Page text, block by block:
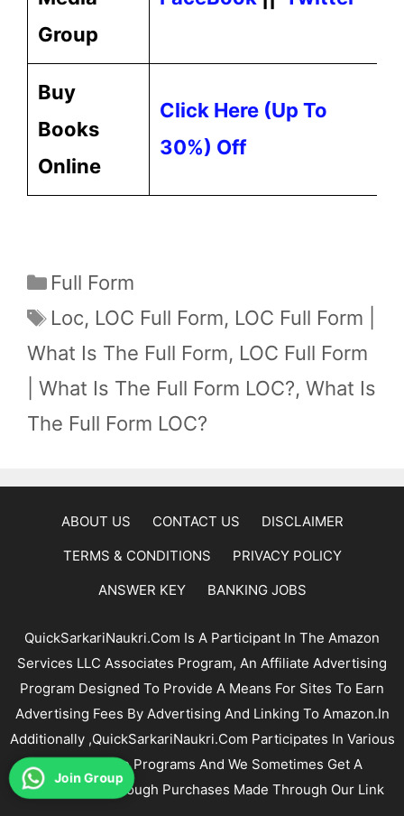
Group
Buy
Books
Online
Click Here (up To
30%) Off
Categories
Full Form
Tags
Loc, LOC Full Form, LOC Full Form |
What Is The Full Form, LOC Full Form
| What Is The Full Form LOC?, What Is
The Full Form LOC?
ABOUT US CONTACT US
DISCLAIMER
TERMS & CONDITIONS
PRIVACY POLICY
ANSWER KEY
BANKING JOBS
QuickSarkariNaukri.com Is A Participant In The Amazon
Services LLC Associates Program, An Affiliate Advertising
Program Designed To Provide A Means For Sites To Earn
Advertising Fees By Advertising And Linking To Amazon.In
Additionally ,QuickSarkariNaukri.com Participates In Various
Other Affiliate Programs And We Sometimes Get A
Commission Through Purchases Made Through Our Link
Join Group